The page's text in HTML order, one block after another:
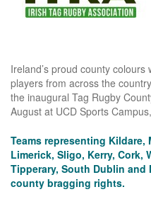
Ireland’s proud county
players from across the
the inaugural Tag Rugby
August at UCD Sports
Teams representing Kildare,
Limerick, Sligo, Kerry, Cork,
Tipperary, South Dublin
county bragging rights.